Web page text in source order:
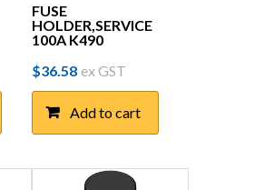
FUSE
HOLDER,SERVICE
100A K490
$36.58 ex GST
Add to cart